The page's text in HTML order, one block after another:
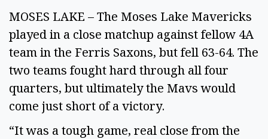
MOSES LAKE – The Moses Lake Mavericks
played in a close matchup against fellow 4A
team in the Ferris Saxons, but fell 63-64. The
two teams fought hard through all four
quarters, but ultimately the Mavs would
come just short of a victory.
“It was a tough game, real close from the